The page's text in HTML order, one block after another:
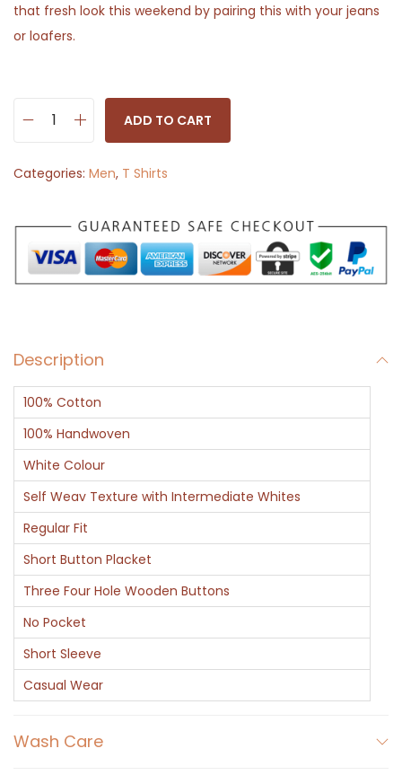
that fresh look this weekend by pairing this with your jeans
or loafers.
l
S
l
e
e
P
o
o
T
S
h
i
r
t
B
l
a
k
ADD TO CART
Categories: Men, T Shirts
Description
100% Cotton
100% Handwoven
White Colour
Self Weav Texture with Intermediate Whites
Regular Fit
Short Button Placket
Three Four Hole Wooden Buttons
No Pocket
Short Sleeve
Casual Wear
Wash Care